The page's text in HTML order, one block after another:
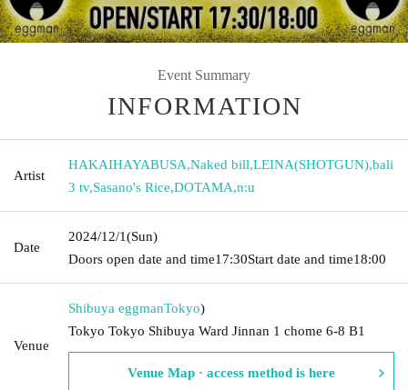
Event Summary
INFORMATION
Artist
HAKAIHAYABUSA,Naked bill,LEINA(SHOTGUN),bali
3 tv,Sasano's Rice,DOTAMA,n:u
Date
2024/12/1(Sun)
Doors open date and time17:30Start date and time18:00
Venue
Shibuya eggmanTokyo)
Tokyo Tokyo Shibuya Ward Jinnan 1 chome 6-8 B1
Venue Map · access method is here